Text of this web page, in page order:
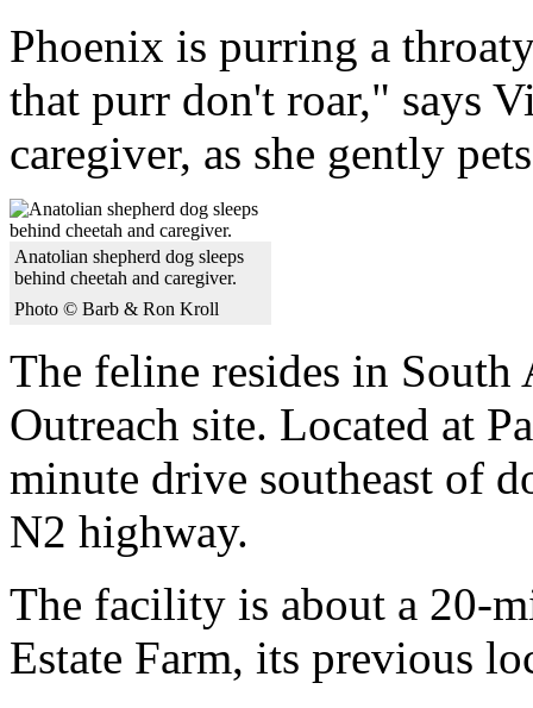
Phoenix is purring a
that purr don't roar," says
caregiver, as she gently
Anatolian shepherd dog sleeps
behind cheetah and caregiver.
Photo © Barb & Ron Kroll
The feline resides in South
Outreach site. Located at
minute drive southeast of
N2 highway.
The facility is about a 20-
Estate Farm, its previous